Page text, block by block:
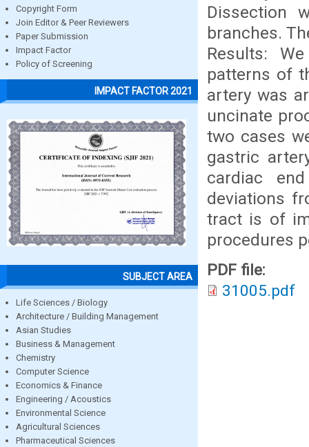
Copyright Form
Join Editor & Peer Reviewers
Paper Submission
Impact Factor
Policy of Screening
IMPACT FACTOR 2021
SUBJECT AREA
Life Sciences / Biology
Architecture / Building Management
Asian Studies
Business & Management
Chemistry
Computer Science
Economics & Finance
Engineering / Acoustics
Environmental Science
Agricultural Sciences
Pharmaceutical Sciences
Dissection
branches.
Results:
patterns of
artery was
uncinate
two cases
gastric
cardiac
deviations
tract is of
procedures
PDF file:
31005.pdf